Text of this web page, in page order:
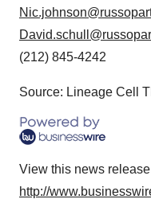
(212) 845-4242
Source: Lineage Cell
View this news
http://